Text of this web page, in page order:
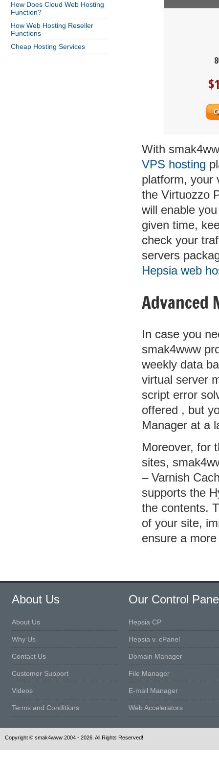
How Does Cloud Web Hosting
Function?
How Web Hosting Reseller
Functions
Cheap Hosting Services
$
With
VPS hosting
platform, your
the Virtuozzo
will enable
given time,
check your
servers
Hepsia web
Advanced
In case you
smak4www
weekly data
virtual server
script error
offered , but
Manager at a
Moreover, for
sites,
– Varnish
supports the
the contents.
of your site,
ensure a
About Us
About Us
Why Us
Contact Us
Customer Support
Videos
Terms and Conditions
Our Control
Hepsia CP
Hepsia v. cPanel
Domain Manager
File Manager
E-mail Manager
Web Accelerators
Copyright © smak4www 2004 - 2026. All Rights Reserved!